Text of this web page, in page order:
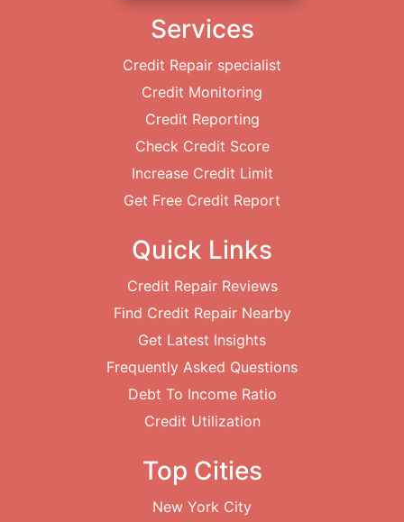
Services
Credit Repair specialist
Credit Monitoring
Credit Reporting
Check Credit Score
Increase Credit Limit
Get Free Credit Report
Quick Links
Credit Repair Reviews
Find Credit Repair Nearby
Get Latest Insights
Frequently Asked Questions
Debt To Income Ratio
Credit Utilization
Top Cities
New York City